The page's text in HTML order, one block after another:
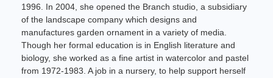
1996. In 2004, she opened the Branch studio, a subsidiary
of the landscape company which designs and
manufactures garden ornament in a variety of media.
Though her formal education is in English literature and
biology, she worked as a fine artist in watercolor and pastel
from 1972-1983. A job in a nursery, to help support herself